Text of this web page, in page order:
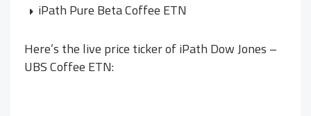
iPath Pure Beta Coffee ETN
Here’s the live price ticker of iPath Dow Jones –
UBS Coffee ETN: